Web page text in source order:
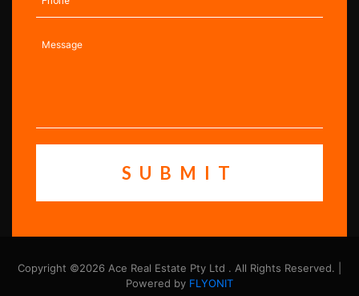
Copyright ©2026 Ace Real Estate Pty Ltd . All Rights Reserved. |
Powered by FLYONIT